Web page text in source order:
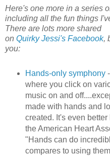
Here's one more in a series
including all the fun things
There are lots more shared
on Quirky Jessi's Facebook,
you:
Hands-only symphony
where you click on
music on and
made with hands and
created. It's even
the American Heart
"Hands can do
compares to using